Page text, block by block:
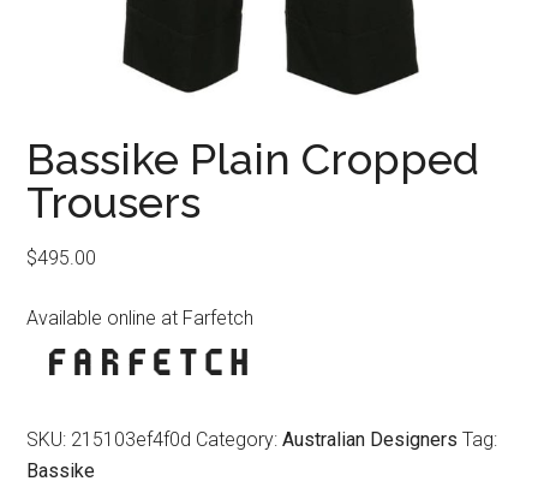
Bassike Plain Cropped
Trousers
$495.00
Available online at Farfetch
SKU: 215103ef4f0d Category:Australian Designers Tag:
Bassike